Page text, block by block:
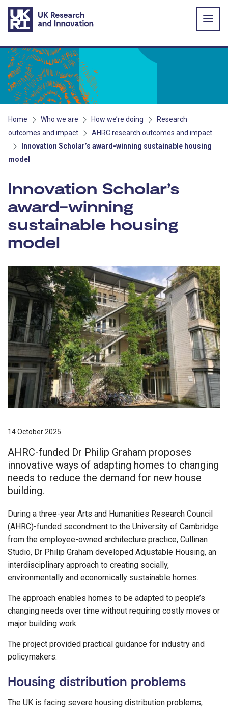
Skip to main content
Home Who we are How we’re doing
Research
outcomes and impact
AHRC research outcomes and impact
Innovation Scholar’s award-winning sustainable housing
model
Innovation Scholar’s
award-winning
sustainable housing
model
14 October 2025
AHRC-funded Dr Philip Graham proposes
innovative ways of adapting homes to changing
needs to reduce the demand for new house
building.
During a three-year Arts and Humanities Research Council
(AHRC)-funded secondment to the University of Cambridge
from the employee-owned architecture practice, Cullinan
Studio, Dr Philip Graham developed Adjustable Housing, an
interdisciplinary approach to creating socially,
environmentally and economically sustainable homes.
The approach enables homes to be adapted to people’s
changing needs over time without requiring costly moves or
major building work.
The project provided practical guidance for industry and
policymakers.
Housing distribution problems
The UK is facing severe housing distribution problems,